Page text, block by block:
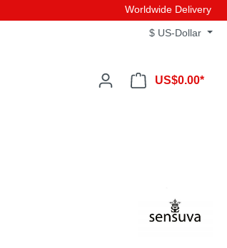
Worldwide Delivery
$ US-Dollar
US$0.00*